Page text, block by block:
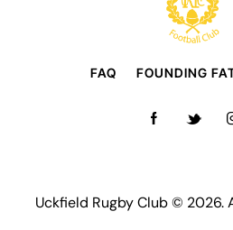
FAQ FOUNDING
Uckfield Rugby Club © 2026.